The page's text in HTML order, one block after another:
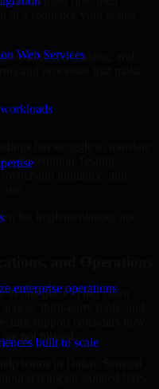
Web Services
enterprise operations
built to scale
decision-making, and
Penetration Testing
for implementation, not
and Operations
in one place. They often
support considers how
not missed.
teams in Dakar, Senegal
relying on isolated fixes.